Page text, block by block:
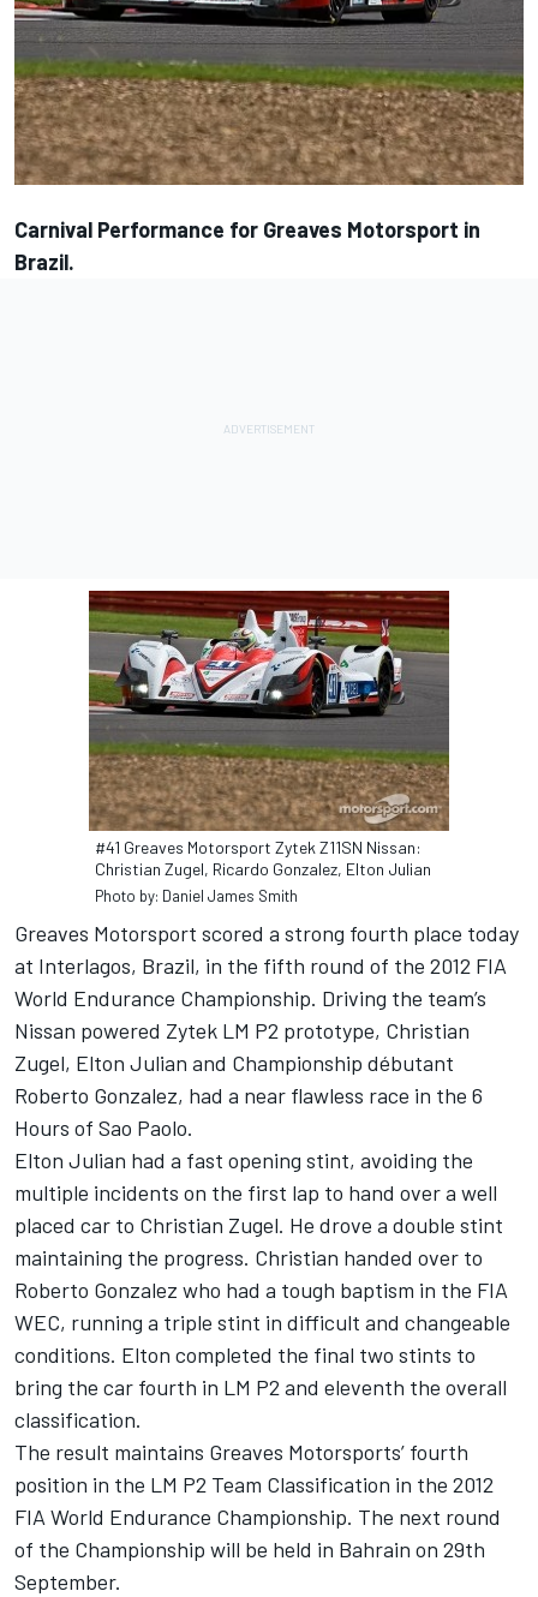
Carnival Performance for Greaves Motorsport in
Brazil.
#41 Greaves Motorsport Zytek Z11SN Nissan:
Christian Zugel, Ricardo Gonzalez, Elton Julian
Photo by: Daniel James Smith
Greaves Motorsport scored a strong fourth place today
at Interlagos, Brazil, in the fifth round of the 2012 FIA
World Endurance Championship. Driving the team’s
Nissan powered Zytek LM P2 prototype, Christian
Zugel, Elton Julian and Championship débutant
Roberto Gonzalez, had a near flawless race in the 6
Hours of Sao Paolo.
Elton Julian had a fast opening stint, avoiding the
multiple incidents on the first lap to hand over a well
placed car to Christian Zugel. He drove a double stint
maintaining the progress. Christian handed over to
Roberto Gonzalez who had a tough baptism in the FIA
WEC, running a triple stint in difficult and changeable
conditions. Elton completed the final two stints to
bring the car fourth in LM P2 and eleventh the overall
classification.
The result maintains Greaves Motorsports’ fourth
position in the LM P2 Team Classification in the 2012
FIA World Endurance Championship. The next round
of the Championship will be held in Bahrain on 29th
September.